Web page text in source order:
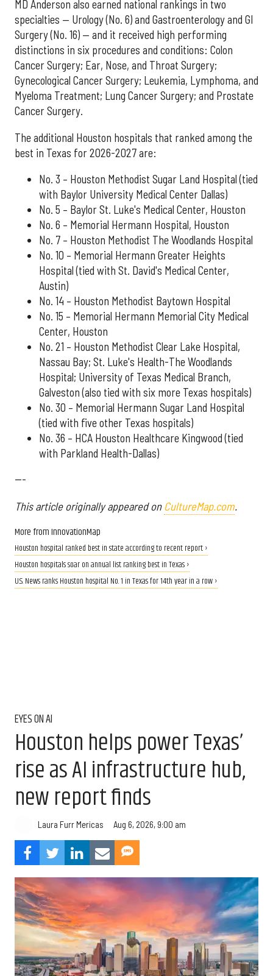
MD Anderson also earned national rankings in two
specialties — Urology (No. 6) and Gastroenterology and GI
Surgery (No. 16) — and it received high performing
distinctions in six procedures and conditions: Colon
Cancer Surgery; Ear, Nose, and Throat Surgery;
Gynecological Cancer Surgery; Leukemia, Lymphoma, and
Myeloma Treatment; Lung Cancer Surgery; and Prostate
Cancer Surgery.
The additional Houston hospitals that ranked among the
best in Texas for 2026-2027 are:
No. 3 – Houston Methodist Sugar Land Hospital (tied
with Baylor University Medical Center Dallas)
No. 5 – Baylor St. Luke's Medical Center, Houston
No. 6 – Memorial Hermann Hospital, Houston
No. 7 – Houston Methodist The Woodlands Hospital
No. 10 – Memorial Hermann Greater Heights
Hospital (tied with St. David's Medical Center,
Austin)
No. 14 – Houston Methodist Baytown Hospital
No. 15 – Memorial Hermann Memorial City Medical
Center, Houston
No. 21 – Houston Methodist Clear Lake Hospital,
Nassau Bay; St. Luke's Health-The Woodlands
Hospital; University of Texas Medical Branch,
Galveston (also tied with six more Texas hospitals)
No. 30 – Memorial Hermann Sugar Land Hospital
(tied with five other Texas hospitals)
No. 36 – HCA Houston Healthcare Kingwood (tied
with Parkland Health-Dallas)
---
This article originally appeared on CultureMap.com.
More from InnovationMap
Houston hospital ranked best in state according to recent report ›
Houston hospitals soar on annual list ranking best in Texas ›
U.S. News ranks Houston hospital No. 1 in Texas for 14th year in a row ›
EYES ON AI
Houston helps power Texas’
rise as AI infrastructure hub,
new report finds
Laura Furr Mericas Aug 6, 2026, 9:00 am